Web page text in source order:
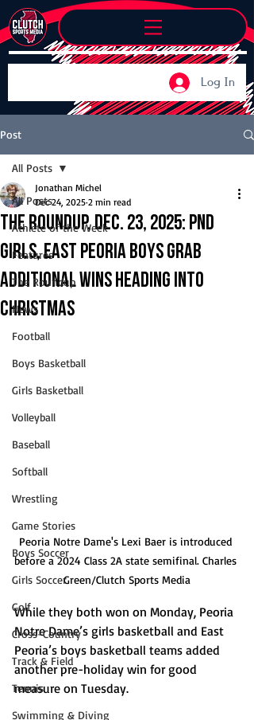
Log In
Post
All Posts
Athlete of the Week
Features
The Roundup
News
Football
Boys Basketball
Girls Basketball
Volleyball
Baseball
Softball
Wrestling
Game Stories
Boys Soccer
Girls Soccer
Golf
Cross-Country
Track & Field
Tennis
Swimming & Diving
All Posts
The Roundup, Dec. 23, 2025: PND
girls, East Peoria boys grab
additional wins heading into
Christmas
Jonathan Michel
Dec 24, 2025 2 min read
Peoria Notre Dame's Lexi Baer is introduced
before a 2024 Class 2A state semifinal. Charles
Green/Clutch Sports Media
While they both won on Monday, Peoria
Notre Dame’s girls basketball and East
Peoria’s boys basketball teams added
another pre-holiday win for good
measure on Tuesday.